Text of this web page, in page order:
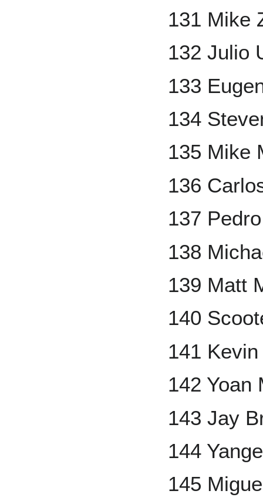
131 Mike
132 Julio
133
134
135 Mike
136
137
138
139 Matt
140
141
142 Yoan
143 Jay
144
145